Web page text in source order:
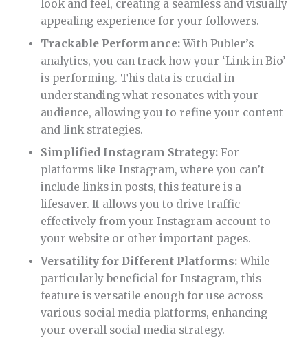
look and feel, creating a seamless and visually
appealing experience for your followers.
Trackable Performance:With Publer’s
analytics, you can track how your ‘Link in Bio’
is performing. This data is crucial in
understanding what resonates with your
audience, allowing you to refine your content
and link strategies.
Simplified Instagram Strategy: For
platforms like Instagram, where you can’t
include links in posts, this feature is a
lifesaver. It allows you to drive traffic
effectively from your Instagram account to
your website or other important pages.
Versatility for Different Platforms:While
particularly beneficial for Instagram, this
feature is versatile enough for use across
various social media platforms, enhancing
your overall social media strategy.